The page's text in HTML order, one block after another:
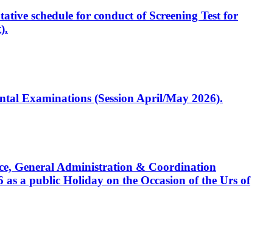
schedule for conduct of Screening Test for
Examinations (Session April/May 2026).
General Administration & Coordination
a public Holiday on the Occasion of the Urs of